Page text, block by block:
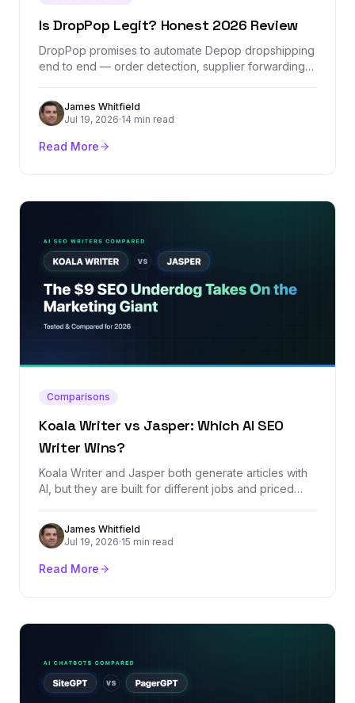
Is DropPop Legit? Honest 2026 Review
DropPop promises to automate Depop dropshipping
end to end — order detection, supplier forwarding,
company records, Stripe-verified revenue, real
pricing, and the one Depop policy question every
seller should understand before paying for it.
James Whitfield
Jul 19, 2026·14 min read
Read More
Comparisons
Koala Writer vs Jasper: Which AI SEO
Writer Wins?
Koala Writer and Jasper both generate articles with
AI, but they are built for different jobs and priced
real user reviews, and tested which one produces
SEO content that actually stands a chance of ranking.
James Whitfield
Jul 19, 2026·15 min read
Read More